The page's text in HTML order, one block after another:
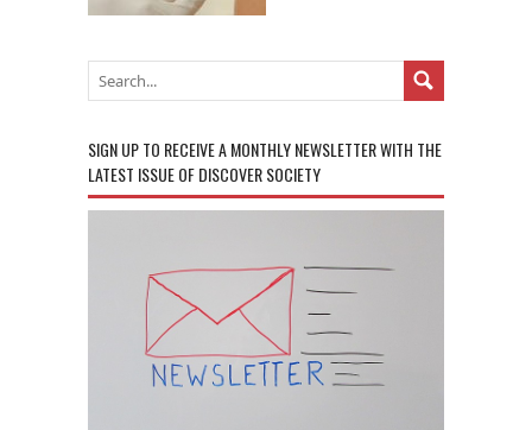
SIGN UP TO RECEIVE A MONTHLY NEWSLETTER WITH THE
LATEST ISSUE OF DISCOVER SOCIETY